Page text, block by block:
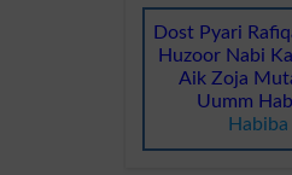
Dost Pyari
Huzoor Nabi
Aik Zoja
Uumm
Habiba